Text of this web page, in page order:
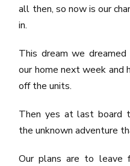
all then, so now is our
in.
This dream we
our home next week and
off the units.
Then yes at last board
the unknown adventure
Our plans are to leave